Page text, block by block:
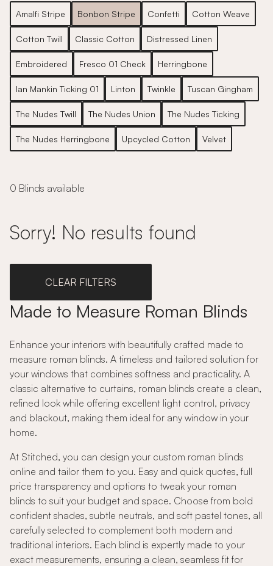
Amalfi Stripe Bonbon Stripe Confetti Cotton Weave
Cotton Twill Classic Cotton Distressed Linen
Embroidered Fresco 01 Check Herringbone
Ian Mankin Ticking 01 Linton Twinkle Tuscan Gingham
The Nudes Twill The Nudes Union The Nudes Ticking
The Nudes Herringbone Upcycled Cotton Velvet
0 Blinds available
Sorry! No results found
CLEAR FILTERS
Made to Measure Roman Blinds
Enhance your interiors with beautifully crafted made to
measure roman blinds. A timeless and tailored solution for
your windows that combines softness and practicality. A
classic alternative to curtains, roman blinds create a clean,
refined look while offering excellent light control, privacy
and blackout, making them ideal for any window in your
home.
At Stitched, you can design your custom roman blinds
online and tailor them to you. Easy and quick quotes, full
price transparency and options to tweak your roman
blinds to suit your budget and space. Choose from bold
confident shades, subtle neutrals, and soft pastel tones, all
carefully selected to complement both modern and
traditional interiors. Each blind is expertly made to your
exact measurements, ensuring a clean, seamless fit for